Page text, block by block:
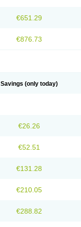
€651.29
€876.73
Savings (only today)
€26.26
€52.51
€131.28
€210.05
€288.82